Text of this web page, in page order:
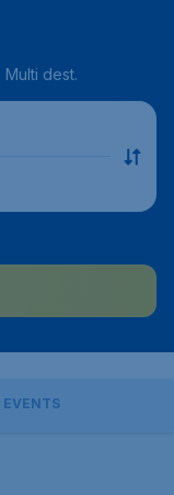
Multi dest.
EVENTS